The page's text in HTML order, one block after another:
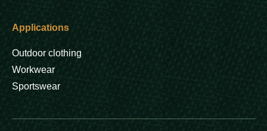
Applications
Outdoor clothing
Workwear
Sportswear